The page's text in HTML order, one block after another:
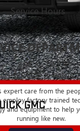
Service Hours
BUICK - GMC
SERVICE & PARTS
expert care from the
employ factory trained
and equipment to help
running like new.